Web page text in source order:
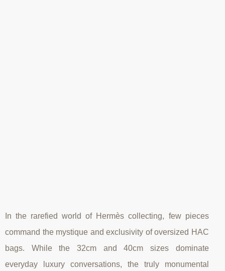
In the rarefied world of Hermès collecting, few pieces
command the mystique and exclusivity of oversized HAC
bags. While the 32cm and 40cm sizes dominate
everyday luxury conversations, the truly monumental